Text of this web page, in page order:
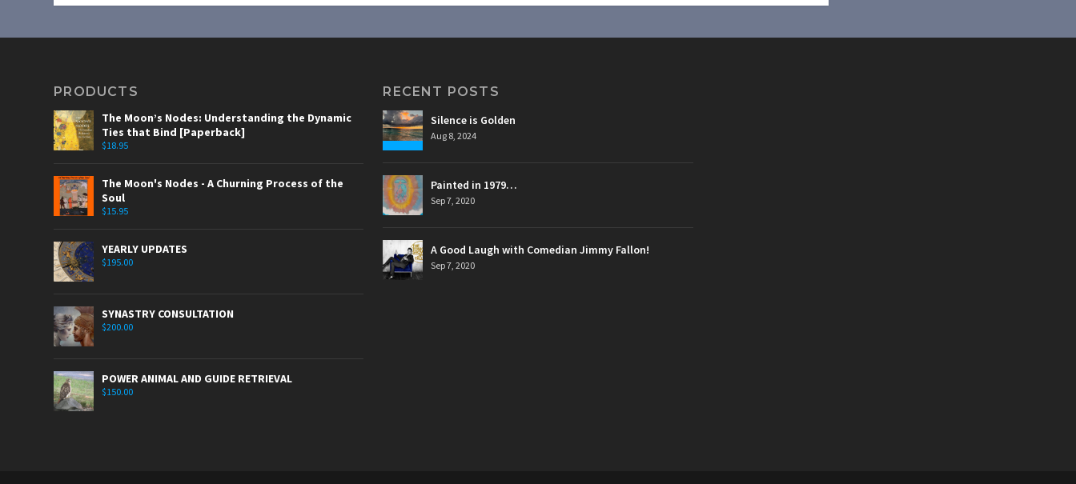
PRODUCTS
The Moon’s Nodes: Understanding the Dynamic
Ties that Bind [Paperback]
$18.95
The Moon's Nodes - A Churning Process of the
Soul
$15.95
YEARLY UPDATES
$195.00
SYNASTRY CONSULTATION
$200.00
POWER ANIMAL AND GUIDE RETRIEVAL
$150.00
RECENT POSTS
Silence is Golden
Aug 8, 2024
Painted in 1979…
Sep 7, 2020
A Good Laugh with Comedian Jimmy Fallon!
Sep 7, 2020